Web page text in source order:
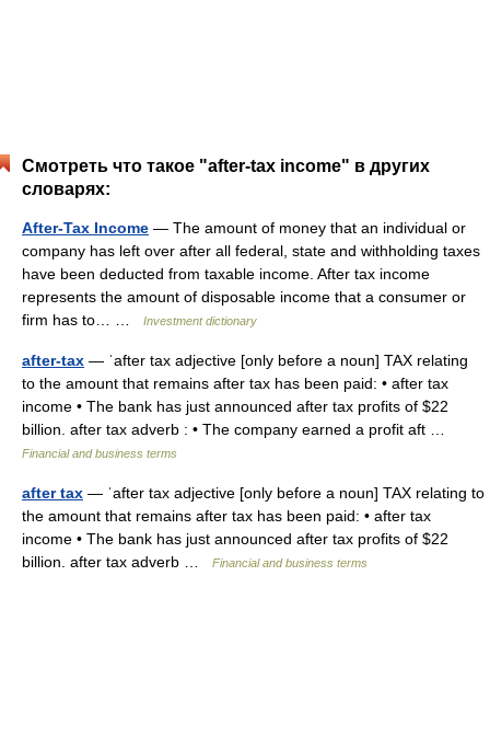
Смотреть что такое "after-tax income" в других
словарях:
After-Tax Income — The amount of money that an individual or
company has left over after all federal, state and withholding taxes
have been deducted from taxable income. After tax income
represents the amount of disposable income that a consumer or
firm has to… …
Investment dictionary
after-tax — ˈafter tax adjective [only before a noun] TAX relating
to the amount that remains after tax has been paid: • after tax
income • The bank has just announced after tax profits of $22
billion. after tax adverb : • The company earned a profit aft …
Financial and business terms
after tax — ˈafter tax adjective [only before a noun] TAX relating to
the amount that remains after tax has been paid: • after tax
income • The bank has just announced after tax profits of $22
billion. after tax adverb …
Financial and business terms